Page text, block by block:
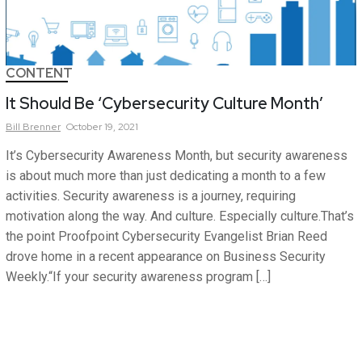
CONTENT
It Should Be ‘Cybersecurity Culture Month’
Bill Brenner October 19, 2021
It’s Cybersecurity Awareness Month, but security awareness
is about much more than just dedicating a month to a few
activities. Security awareness is a journey, requiring
motivation along the way. And culture. Especially culture.That’s
the point Proofpoint Cybersecurity Evangelist Brian Reed
drove home in a recent appearance on Business Security
Weekly.“If your security awareness program […]